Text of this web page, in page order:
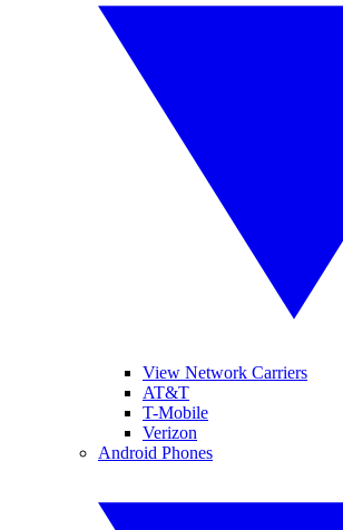
View Network Carriers
AT&T
T-Mobile
Verizon
Android Phones